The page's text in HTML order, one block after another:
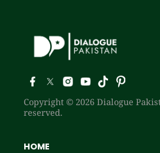
Copyright © 2026 Dialogue
reserved.
HOME